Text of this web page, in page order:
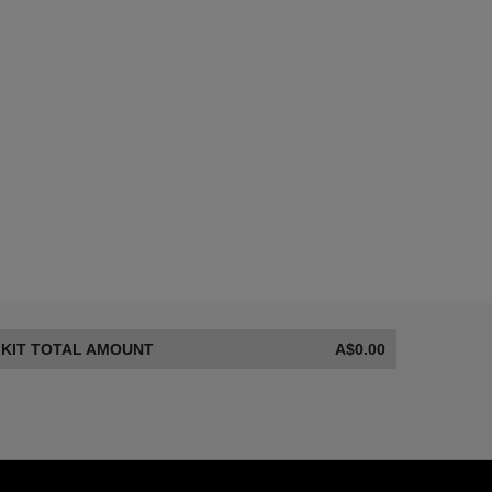
KIT TOTAL AMOUNT A$0.00